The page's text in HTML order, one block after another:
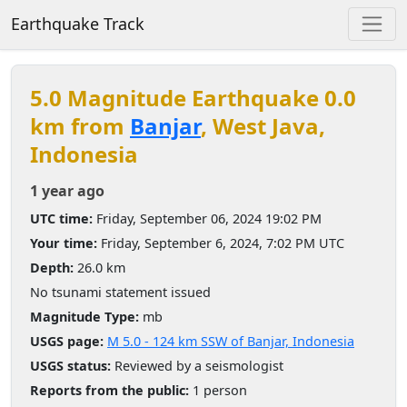
Earthquake Track
5.0 Magnitude Earthquake 0.0
km from Banjar, West Java,
Indonesia
1 year ago
UTC time: Friday, September 06, 2024 19:02 PM
Your time: Friday, September 6, 2024, 7:02 PM UTC
Depth: 26.0 km
No tsunami statement issued
Magnitude Type: mb
USGS page: M 5.0 - 124 km SSW of Banjar, Indonesia
USGS status: Reviewed by a seismologist
Reports from the public: 1 person